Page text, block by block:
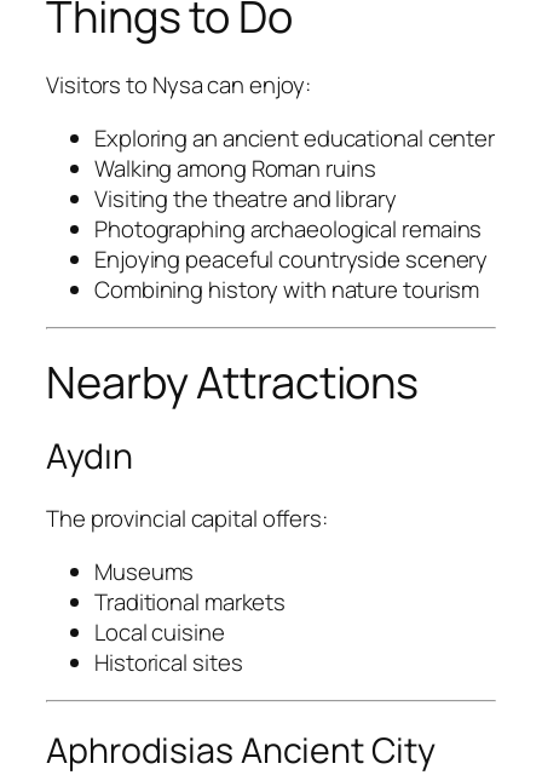
Things to Do
Visitors to Nysa can enjoy:
Exploring an ancient educational center
Walking among Roman ruins
Visiting the theatre and library
Photographing archaeological remains
Enjoying peaceful countryside scenery
Combining history with nature tourism
Nearby Attractions
Aydın
The provincial capital offers:
Museums
Traditional markets
Local cuisine
Historical sites
Aphrodisias Ancient City